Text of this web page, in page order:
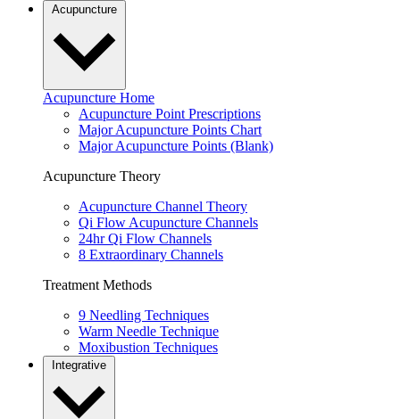
Acupuncture
Acupuncture Home
Acupuncture Point Prescriptions
Major Acupuncture Points Chart
Major Acupuncture Points (Blank)
Acupuncture Theory
Acupuncture Channel Theory
Qi Flow Acupuncture Channels
24hr Qi Flow Channels
8 Extraordinary Channels
Treatment Methods
9 Needling Techniques
Warm Needle Technique
Moxibustion Techniques
Integrative